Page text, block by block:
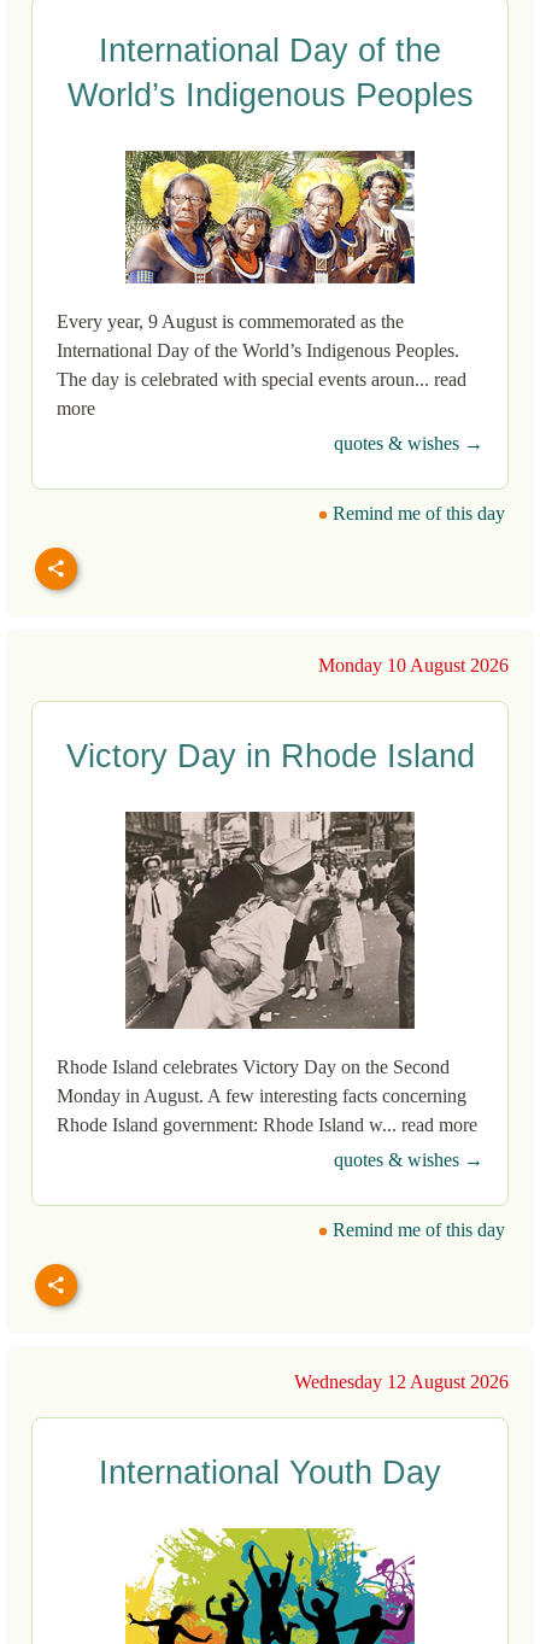
International Day of the
World’s Indigenous Peoples
Every year, 9 August is commemorated as the
International Day of the World’s Indigenous Peoples.
The day is celebrated with special events aroun... read
more
quotes & wishes →
Remind me of this day
Monday 10 August 2026
Victory Day in Rhode Island
Rhode Island celebrates Victory Day on the Second
Monday in August. A few interesting facts concerning
Rhode Island government: Rhode Island w... read more
quotes & wishes →
Remind me of this day
Wednesday 12 August 2026
International Youth Day